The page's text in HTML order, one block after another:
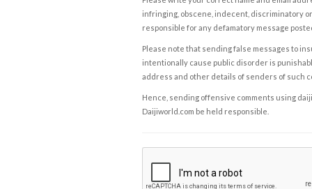
infringing, obscene, indecent, discriminatory
responsible for any defamatory message
Please note that sending false messages to
intentionally cause public disorder is
address and other details of senders of such
Hence, sending offensive comments using
Daijiworld.com be held responsible.